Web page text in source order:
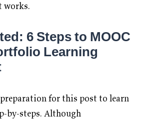
works.
6 Steps to MOOC
Learning
for this post to learn
by-steps. Although